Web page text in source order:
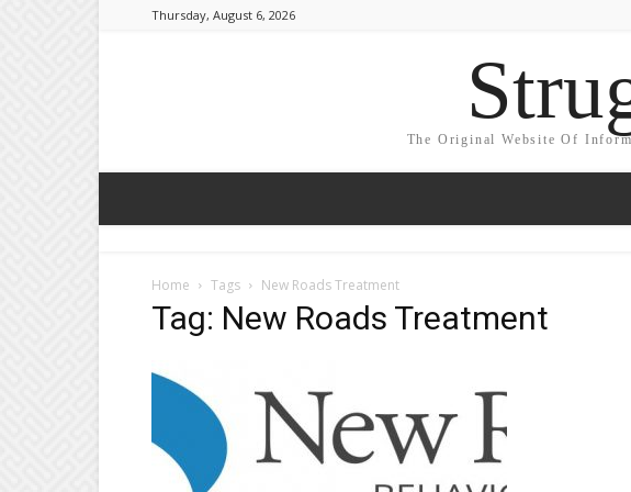
Thursday, August 6, 2026
The Original Website Of
Home Tags New Roads Treatment
Tag: New Roads Treatment